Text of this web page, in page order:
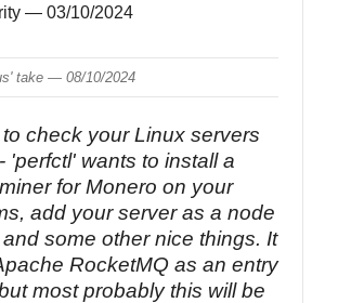
— 03/10/2024
take —08/10/2024
check your Linux servers
'perfctl' wants to install a
for Monero on your
add your server as a node
and some other nice things. It
RocketMQ as an entry
most probably this will be